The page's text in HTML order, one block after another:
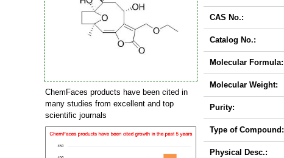
ChemFaces products have been cited in
many studies from excellent and top
scientific journals
CAS No.:
Catalog No.:
Molecular Formula:
Molecular Weight:
Purity:
Type of Compound:
Physical Desc.: